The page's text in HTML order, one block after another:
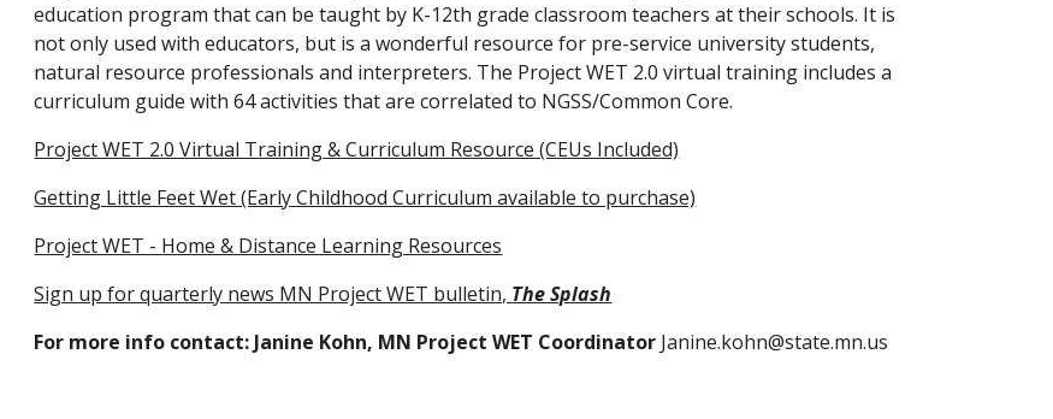
education program that can be taught by K-12th grade classroom teachers at their schools. It is
not only used with educators, but is a wonderful resource for pre-service university students,
natural resource professionals and interpreters. The Project WET 2.0 virtual training includes a
curriculum guide with 64 activities that are correlated to NGSS/Common Core.
Project WET 2.0 Virtual Training & Curriculum Resource (CEUs Included)
Getting Little Feet Wet (Early Childhood Curriculum available to purchase)
Project WET - Home & Distance Learning Resources
Sign up for quarterly news MN Project WET bulletin, The Splash
For more info contact: Janine Kohn, MN Project WET Coordinator Janine.kohn@state.mn.us